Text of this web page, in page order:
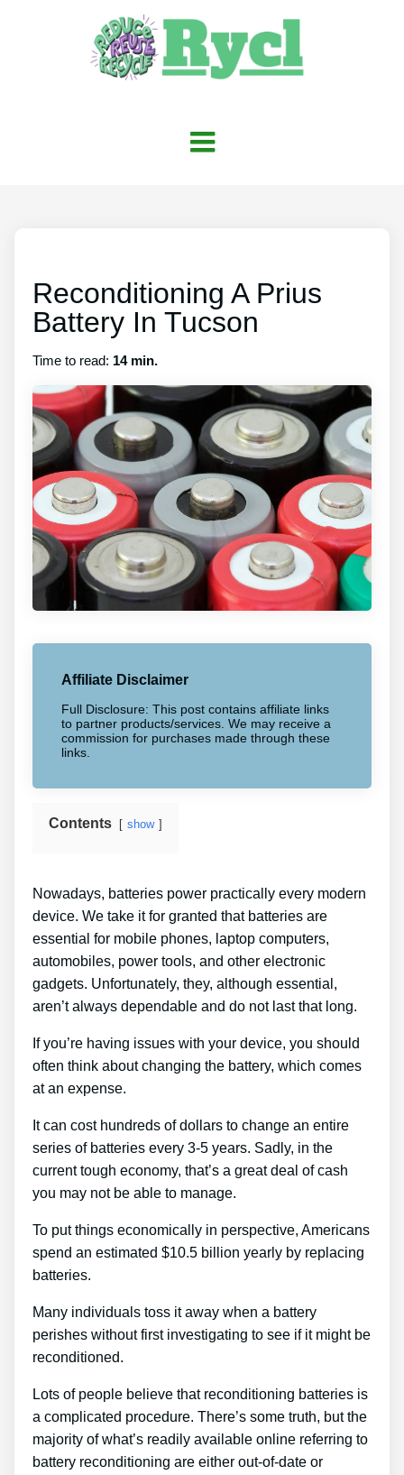
Reconditioning A Prius
Battery In Tucson
Time to read: 14 min.
Affiliate Disclaimer
Full Disclosure: This post contains affiliate links
to partner products/services. We may receive a
commission for purchases made through these
links.
Contents show
Nowadays, batteries power practically every modern
device. We take it for granted that batteries are
essential for mobile phones, laptop computers,
automobiles, power tools, and other electronic
gadgets. Unfortunately, they, although essential,
aren’t always dependable and do not last that long.
If you’re having issues with your device, you should
often think about changing the battery, which comes
at an expense.
It can cost hundreds of dollars to change an entire
series of batteries every 3-5 years. Sadly, in the
current tough economy, that’s a great deal of cash
you may not be able to manage.
To put things economically in perspective, Americans
spend an estimated $10.5 billion yearly by replacing
batteries.
Many individuals toss it away when a battery
perishes without first investigating to see if it might be
reconditioned.
Lots of people believe that reconditioning batteries is
a complicated procedure. There’s some truth, but the
majority of what’s readily available online referring to
battery reconditioning are either out-of-date or